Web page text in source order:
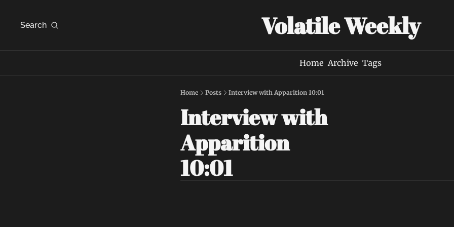
Search Volatile Weekly
Home Archive Tags
Home Posts Interview with Apparition 10:01
Interview with
Apparition
10:01